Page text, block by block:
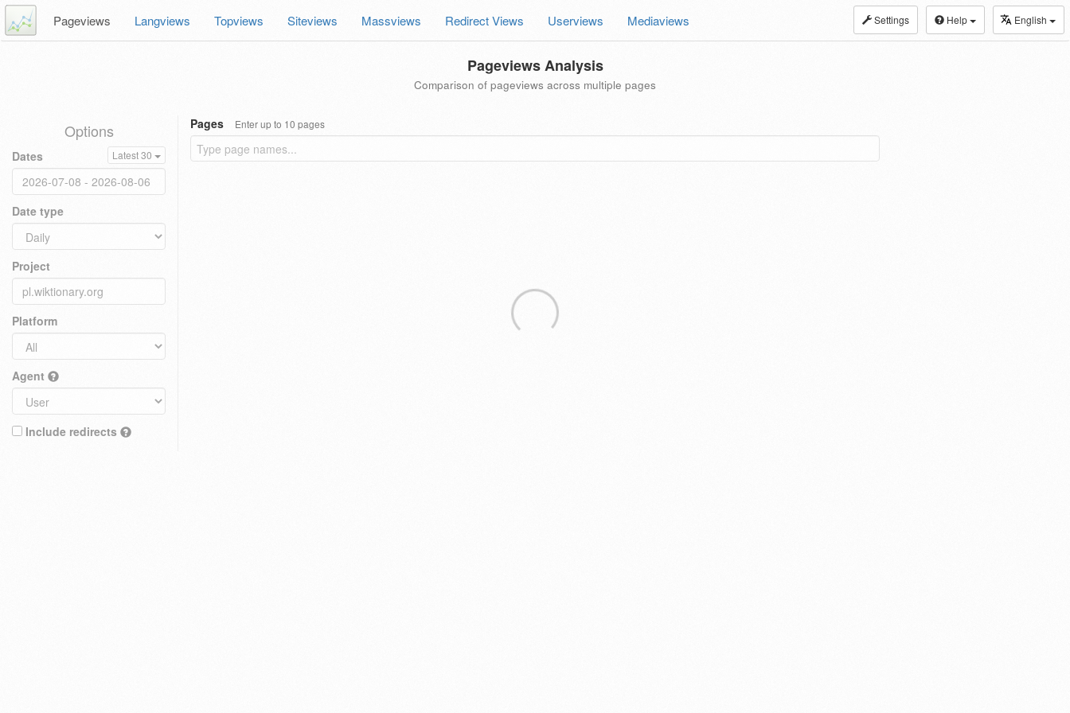
Settings Help English
Pageviews Langviews Topviews Siteviews Massviews Redirect Views Userviews Mediaviews
Pageviews Analysis
Comparison of pageviews across multiple pages
Options
Dates Latest 30
Date type
Project
Platform
Agent
Include redirects
Pages Enter up to 10 pages